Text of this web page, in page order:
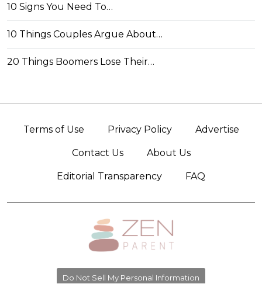
10 Signs You Need To…
10 Things Couples Argue About…
20 Things Boomers Lose Their…
Terms of Use Privacy Policy Advertise
Contact Us About Us
Editorial Transparency FAQ
Do Not Sell My Personal Information